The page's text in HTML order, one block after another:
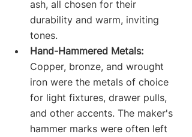
ash, all chosen for their
durability and warm, inviting
tones.
Hand-Hammered Metals:
Copper, bronze, and wrought
iron were the metals of choice
for light fixtures, drawer pulls,
and other accents. The maker's
hammer marks were often left